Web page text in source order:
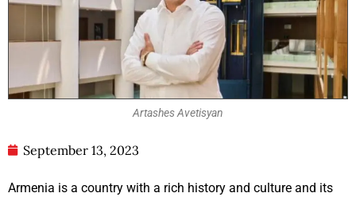
Artashes Avetisyan
September 13, 2023
Armenia is a country with a rich history and culture and its